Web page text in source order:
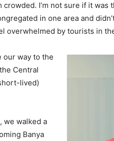
I’m not sure if it was
in one area and
overwhelmed by tourists in
our way to the
Central
lived)
we walked a
Banya